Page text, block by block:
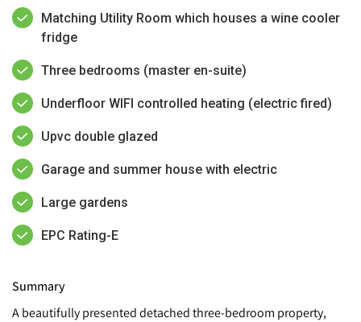
Matching Utility Room which houses a wine cooler
fridge
Three bedrooms (master en-suite)
Underfloor WIFI controlled heating (electric fired)
Upvc double glazed
Garage and summer house with electric
Large gardens
EPC Rating-E
Summary
A beautifully presented detached three-bedroom property,